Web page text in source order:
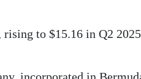
to $15.16 in Q2